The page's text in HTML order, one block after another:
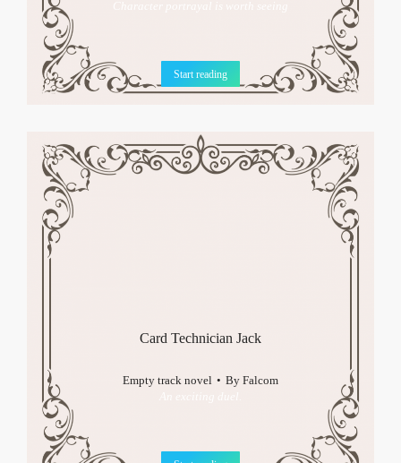
Start reading
Card Technician Jack
Empty track novel By Falcom